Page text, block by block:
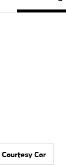
Courtesy Car